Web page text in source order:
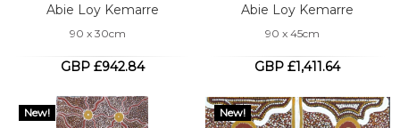
Abie Loy Kemarre
90 x 30cm
GBP £942.84
Abie Loy Kemarre
90 x 45cm
GBP £1,411.64
New! New!